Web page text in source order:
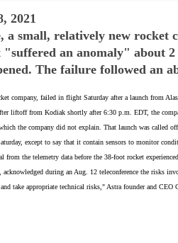
2021
a small, relatively new
"suffered an anomaly"
The failure followed an
company, failed in flight Saturday after a launch from
liftoff from Kodiak shortly after 6:30 p.m. EDT, the
the company did not explain. That launch was called
except to say that it contain sensors to monitor
from the telemetry data before the 38-foot rocket
during an Aug. 12 teleconference the risks
take appropriate technical risks," Astra founder and